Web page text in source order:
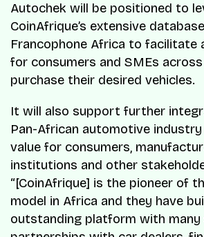
Autochek will be positioned to
CoinAfrique’s extensive
Francophone Africa to facilitate
for consumers and SMEs
purchase their desired vehicles.
It will also support further
Pan-African automotive
value for consumers,
institutions and other
“[CoinAfrique] is the pioneer of
model in Africa and they have
outstanding platform with many